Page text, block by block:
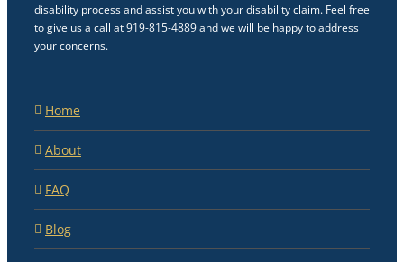
disability process and assist you with your disability claim. Feel free
to give us a call at 919-815-4889 and we will be happy to address
your concerns.
Home
About
FAQ
Blog